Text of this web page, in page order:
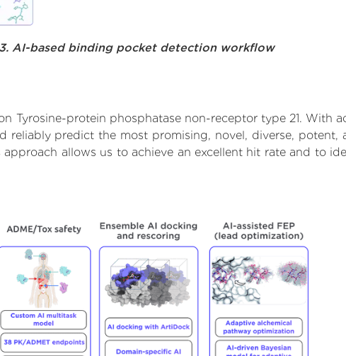
AI-based binding pocket detection workflow
protein phosphatase non-receptor type 21. With
predict the most promising, novel, diverse, potent,
allows us to achieve an excellent hit rate and to